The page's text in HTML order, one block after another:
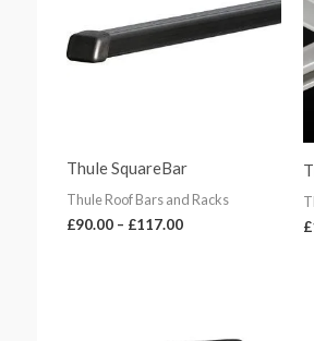
Thule SquareBar
Thule Roof Bars and Racks
£90.00 – £117.00
£117.00
£